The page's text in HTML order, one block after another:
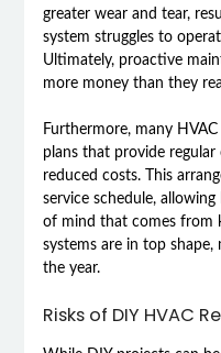
greater wear and tear,
system struggles to
Ultimately, proactive
more money than they
Furthermore, many
plans that provide
reduced costs. This
service schedule,
of mind that comes from
systems are in top
the year.
Risks of DIY HVAC